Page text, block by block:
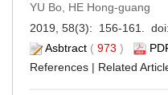
YU Bo, HE Hong-guang
2019, 58(3): 156-161. doi:
Asbtract ( 973 )
References | Related